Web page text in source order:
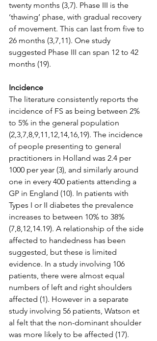
twenty months (3,7). Phase III is the
‘thawing’ phase, with gradual recovery
of movement. This can last from five to
26 months (3,7,11). One study
suggested Phase III can span 12 to 42
months (19).
Incidence
The literature consistently reports the
incidence of FS as being between 2%
to 5% in the general population
(2,3,7,8,9,11,12,14,16,19). The incidence
of people presenting to general
practitioners in Holland was 2.4 per
1000 per year (3), and similarly around
one in every 400 patients attending a
GP in England (10). In patients with
Types I or II diabetes the prevalence
increases to between 10% to 38%
(7,8,12,14.19). A relationship of the side
affected to handedness has been
suggested, but these is limited
evidence. In a study involving 106
patients, there were almost equal
numbers of left and right shoulders
affected (1). However in a separate
study involving 56 patients, Watson et
al felt that the non-dominant shoulder
was more likely to be affected (17).